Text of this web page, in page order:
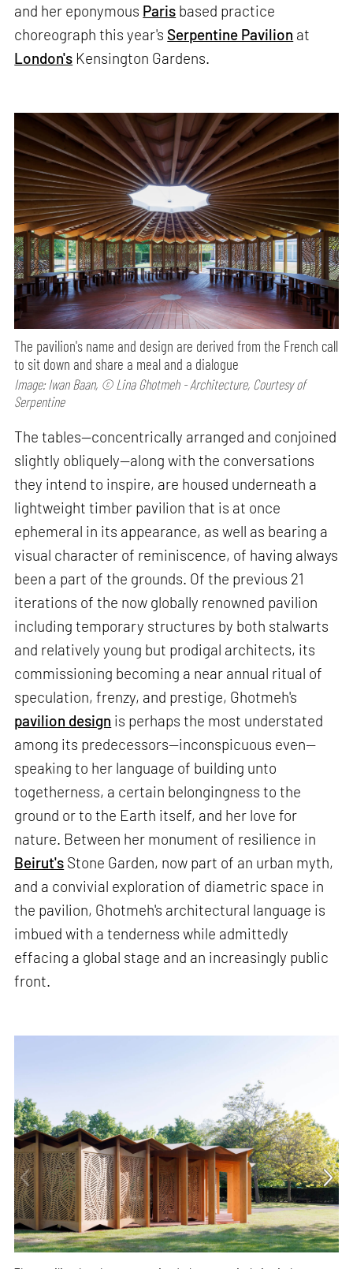
and her eponymous Paris based practice
choreograph this year's Serpentine Pavilion at
London's Kensington Gardens.
The pavilion's name and design are derived from the French call
to sit down and share a meal and a dialogue
Image: Iwan Baan, © Lina Ghotmeh - Architecture, Courtesy of
Serpentine
The tables—concentrically arranged and conjoined
slightly obliquely—along with the conversations
they intend to inspire, are housed underneath a
lightweight timber pavilion that is at once
ephemeral in its appearance, as well as bearing a
visual character of reminiscence, of having always
been a part of the grounds. Of the previous 21
iterations of the now globally renowned pavilion
including temporary structures by both stalwarts
and relatively young but prodigal architects, its
commissioning becoming a near annual ritual of
speculation, frenzy, and prestige, Ghotmeh's
pavilion design is perhaps the most understated
among its predecessors—inconspicuous even—
speaking to her language of building unto
togetherness, a certain belongingness to the
ground or to the Earth itself, and her love for
nature. Between her monument of resilience in
Beirut's Stone Garden, now part of an urban myth,
and a convivial exploration of diametric space in
the pavilion, Ghotmeh's architectural language is
imbued with a tenderness while admittedly
effacing a global stage and an increasingly public
front.